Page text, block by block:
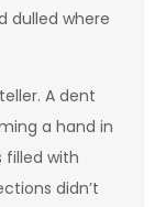
dulled where
A dent
a hand in
filled with
didn’t